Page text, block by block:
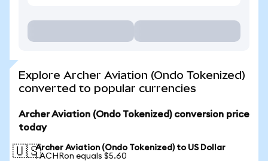
Explore Archer Aviation (Ondo Tokenized)
converted to popular currencies
Archer Aviation (Ondo Tokenized) conversion price
today
🇺🇸Archer Aviation (Ondo Tokenized) to US Dollar
1 ACHRon equals $5.60